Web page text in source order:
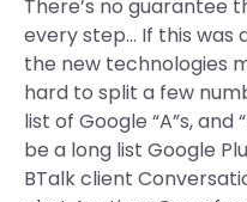
There’s no guarantee
every step… If this was
the new technologies
hard to split a few
list of Google “A”s, and
be a long list Google
BTalk client